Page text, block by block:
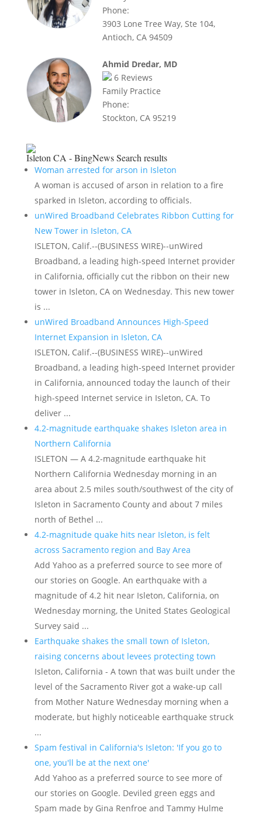
Phone:
3903 Lone Tree Way, Ste 104,
Antioch, CA 94509
Ahmid Dredar, MD
6Reviews
Family Practice
Phone:
Stockton, CA 95219
Isleton CA - BingNews Search results
Woman arrested for arson in Isleton
A woman is accused of arson in relation to a fire
sparked in Isleton, according to officials.
unWired Broadband Celebrates Ribbon Cutting for
New Tower in Isleton, CA
ISLETON, Calif.--(BUSINESS WIRE)--unWired
Broadband, a leading high-speed Internet provider
in California, officially cut the ribbon on their new
tower in Isleton, CA on Wednesday. This new tower
is ...
unWired Broadband Announces High-Speed
Internet Expansion in Isleton, CA
ISLETON, Calif.--(BUSINESS WIRE)--unWired
Broadband, a leading high-speed Internet provider
in California, announced today the launch of their
high-speed Internet service in Isleton, CA. To
deliver ...
4.2-magnitude earthquake shakes Isleton area in
Northern California
ISLETON — A 4.2-magnitude earthquake hit
Northern California Wednesday morning in an
area about 2.5 miles south/southwest of the city of
Isleton in Sacramento County and about 7 miles
north of Bethel ...
4.2-magnitude quake hits near Isleton, is felt
across Sacramento region and Bay Area
Add Yahoo as a preferred source to see more of
our stories on Google. An earthquake with a
magnitude of 4.2 hit near Isleton, California, on
Wednesday morning, the United States Geological
Survey said ...
Earthquake shakes the small town of Isleton,
raising concerns about levees protecting town
Isleton, California - A town that was built under the
level of the Sacramento River got a wake-up call
from Mother Nature Wednesday morning when a
moderate, but highly noticeable earthquake struck
...
Spam festival in California's Isleton: 'If you go to
one, you'll be at the next one'
Add Yahoo as a preferred source to see more of
our stories on Google. Deviled green eggs and
Spam made by Gina Renfroe and Tammy Hulme